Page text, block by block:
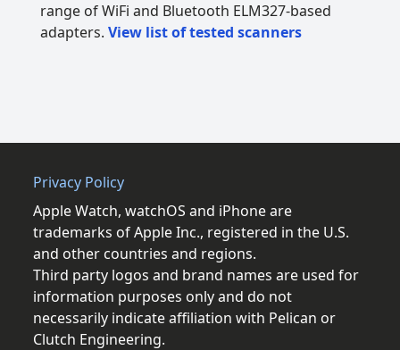
range of WiFi and Bluetooth ELM327-based
adapters. View list of tested scanners
Privacy Policy
Apple Watch, watchOS and iPhone are
trademarks of Apple Inc., registered in the U.S.
and other countries and regions.
Third party logos and brand names are used for
information purposes only and do not
necessarily indicate affiliation with Pelican or
Clutch Engineering.